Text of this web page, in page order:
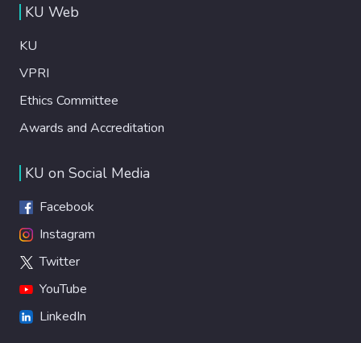
KU Web
KU
VPRI
Ethics Committee
Awards and Accreditation
KU on Social Media
Facebook
Instagram
Twitter
YouTube
LinkedIn